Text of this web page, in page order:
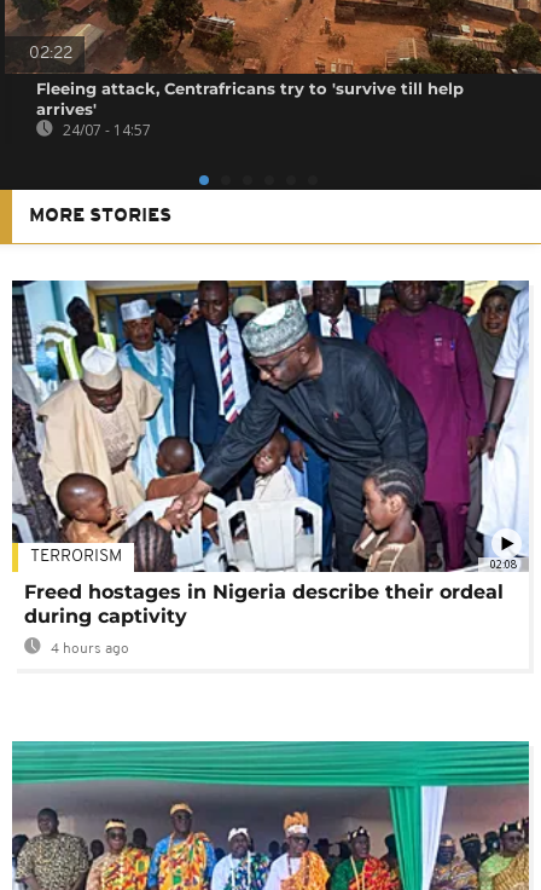
02:22
Fleeing attack, Centrafricans try to 'survive till help
arrives'
24/07 - 14:57
MORE STORIES
02:08
TERRORISM
Freed hostages in Nigeria describe their ordeal
during captivity
4 hours ago